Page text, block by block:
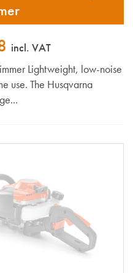
incl. VAT
Lightweight, low-noise
use. The Husqvarna